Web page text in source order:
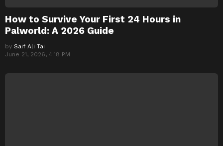
How to Survive Your First 24 Hours in
Palworld: A 2026 Guide
by Saif Ali Tai
June 21, 2026, 4:18 PM